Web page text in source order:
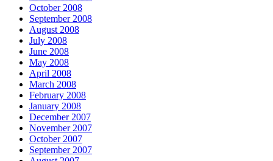
October 2008
September 2008
August 2008
July 2008
June 2008
May 2008
April 2008
March 2008
February 2008
January 2008
December 2007
November 2007
October 2007
September 2007